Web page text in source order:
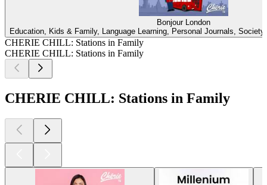
Bonjour London
Education, Kids & Family, Language Learning, Personal Journals,
CHERIE CHILL: Stations in Family
CHERIE CHILL: Stations in Family
CHERIE CHILL: Stations in Family